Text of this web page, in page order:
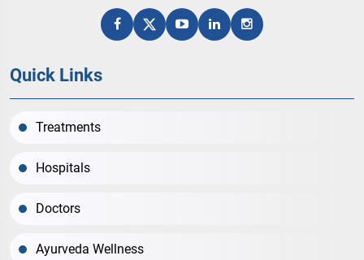
Quick Links
Treatments
Hospitals
Doctors
Ayurveda Wellness